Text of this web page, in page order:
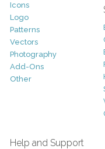
Icons
Logo
Patterns
Vectors
Photography
Add-Ons
Other
Help and Support